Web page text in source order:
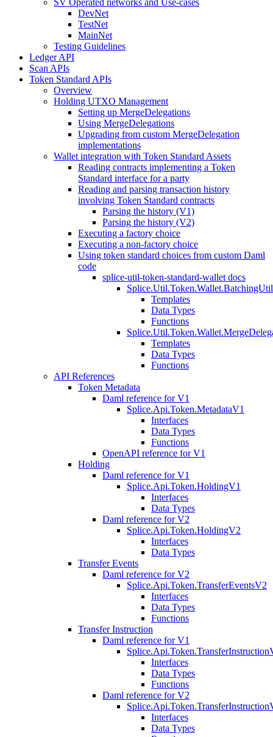
SV Operated networks and Use-cases
DevNet
TestNet
MainNet
Testing Guidelines
Ledger API
Scan APIs
Token Standard APIs
Overview
Holding UTXO Management
Setting up MergeDelegations
Using MergeDelegations
Upgrading from custom MergeDelegation
implementations
Wallet integration with Token Standard Assets
Reading contracts implementing a Token
Standard interface for a party
Reading and parsing transaction history
involving Token Standard contracts
Parsing the history (V1)
Parsing the history (V2)
Executing a factory choice
Executing a non-factory choice
Using token standard choices from custom Daml
code
splice-util-token-standard-wallet docs
Templates
Data Types
Functions
Templates
Data Types
Functions
API References
Token Metadata
Daml reference for V1
Splice.Api.Token.MetadataV1
Interfaces
Data Types
Functions
OpenAPI reference for V1
Holding
Daml reference for V1
Splice.Api.Token.HoldingV1
Interfaces
Data Types
Daml reference for V2
Splice.Api.Token.HoldingV2
Interfaces
Data Types
Transfer Events
Daml reference for V2
Splice.Api.Token.TransferEventsV2
Interfaces
Data Types
Functions
Transfer Instruction
Daml reference for V1
Interfaces
Data Types
Functions
Daml reference for V2
Interfaces
Data Types